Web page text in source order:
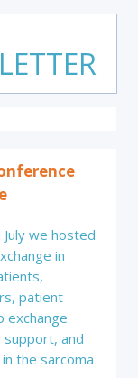
we hosted
in
patient
exchange
and
the sarcoma